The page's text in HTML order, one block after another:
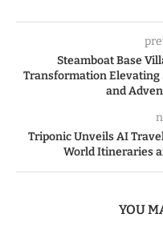
Steamboat Base
Transformation Elevating
and
Triponic Unveils AI
World Itineraries
YOU